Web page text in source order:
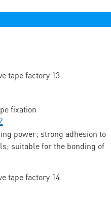
fixation
power; strong adhesion to
suitable for the bonding of